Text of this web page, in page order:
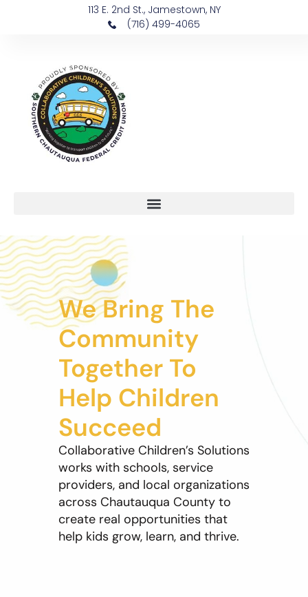
113 E. 2nd St., Jamestown, NY
(716) 499-4065
We Bring The
Community
Together To
Help Children
Succeed
Collaborative Children’s Solutions
works with schools, service
providers, and local organizations
across Chautauqua County to
create real opportunities that
help kids grow, learn, and thrive.